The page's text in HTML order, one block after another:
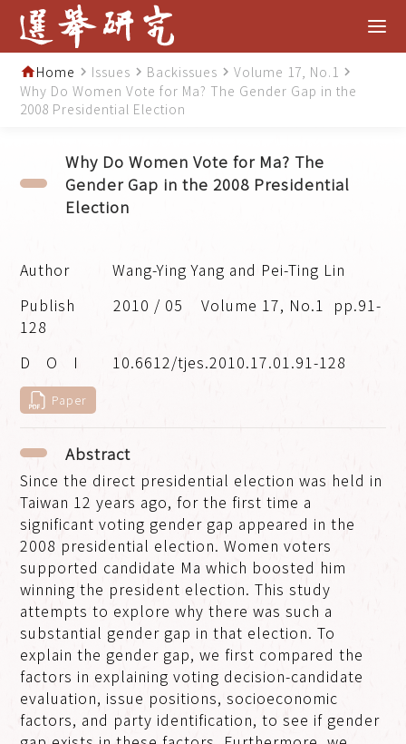
homeHome navigate_next Issues navigate_next Backissues navigate_nextVolume 17, No.1 navigate_next
Why Do Women Vote for Ma? The Gender Gap in the
2008 Presidential Election
Why Do Women Vote for Ma? The
Gender Gap in the 2008 Presidential
Election
Wang-Ying Yang and Pei-Ting Lin
2010 / 05
Volume 17, No.1 pp.91-
128
10.6612/tjes.2010.17.01.91-128
Paper
Abstract
Since the direct presidential election was held in
Taiwan 12 years ago, for the first time a
significant voting gender gap appeared in the
2008 presidential election. Women voters
supported candidate Ma which boosted him
winning the president election. This study
attempts to explore why there was such a
substantial gender gap in that election. To
explain the gender gap, we first compared the
factors in explaining voting decision-candidate
evaluation, issue positions, socioeconomic
factors, and party identification, to see if gender